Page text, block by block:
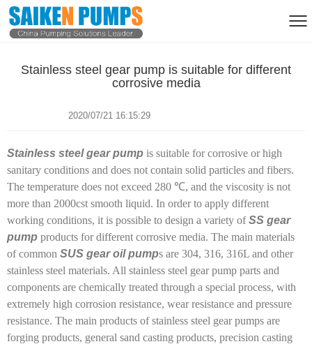
Stainless steel gear pump is suitable for different
corrosive media
2020/07/21 16:15:29
Stainless steel gear pump is suitable for corrosive or high
sanitary conditions and does not contain solid particles and fibers.
The temperature does not exceed 280 ℃, and the viscosity is not
more than 2000cst smooth liquid. In order to apply different
working conditions, it is possible to design a variety ofSS gear
pump products for different corrosive media. The main materials
of common SUS gear oil pumps are 304, 316, 316L and other
stainless steel materials. All stainless steel gear pump parts and
components are chemically treated through a special process, with
extremely high corrosion resistance, wear resistance and pressure
resistance. The main products of stainless steel gear pumps are
forging products, general sand casting products, precision casting